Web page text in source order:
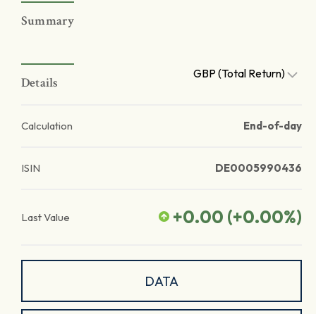
Summary
Details
GBP (Total Return)
Calculation End-of-day
ISIN DE0005990436
Last Value +0.00 (+0.00%)
DATA